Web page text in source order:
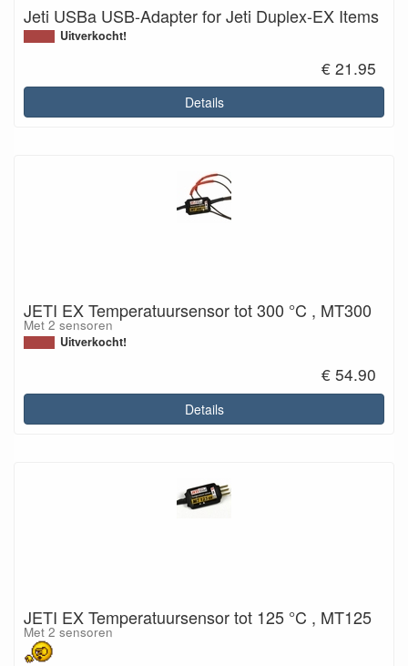
Jeti USBa USB-Adapter for Jeti Duplex-EX Items
Uitverkocht!
€ 21.95
Details
JETI EX Temperatuursensor tot 300 °C , MT300
Met 2 sensoren
Uitverkocht!
€ 54.90
Details
JETI EX Temperatuursensor tot 125 °C , MT125
Met 2 sensoren